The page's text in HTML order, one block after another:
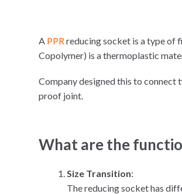
A PPR reducing socket is a type of
Copolymer) is a thermoplastic
Company designed this to connect
proof joint.
What are the
Size Transition:
The reducing socket has